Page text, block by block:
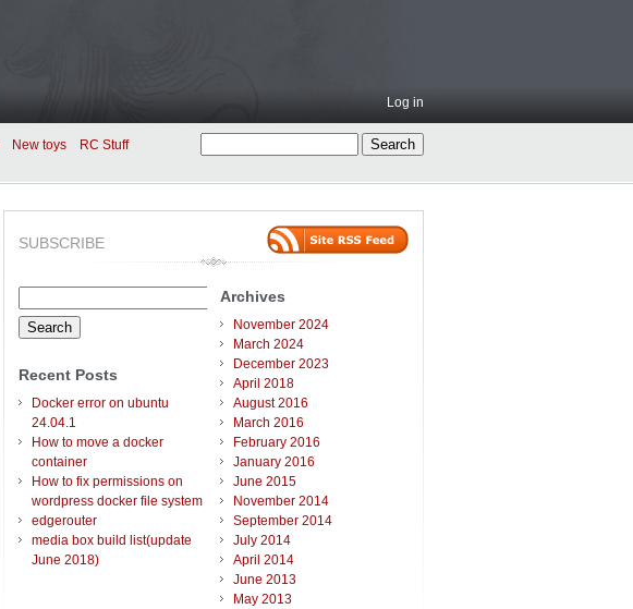
Log in
New toys
RC Stuff
SUBSCRIBE
for:
Recent Posts
Docker error on ubuntu
24.04.1
How to move a docker
container
How to fix permissions on
wordpress docker file system
edgerouter
media box build list(update
June 2018)
Archives
November 2024
March 2024
December 2023
April 2018
August 2016
March 2016
February 2016
January 2016
June 2015
November 2014
September 2014
July 2014
April 2014
June 2013
May 2013